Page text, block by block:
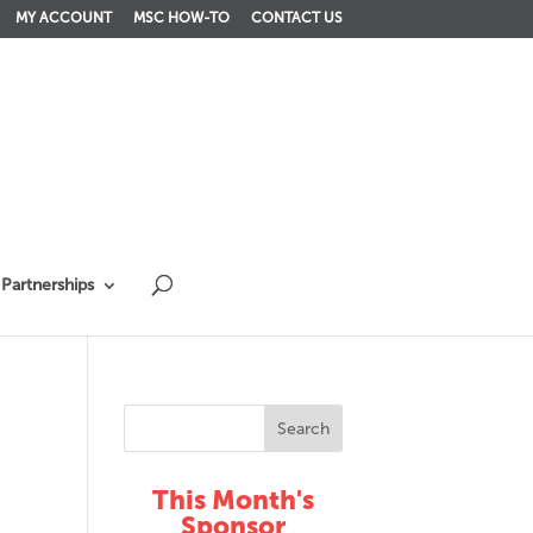
MY ACCOUNT MSC HOW-TO CONTACT US
Partnerships
This Month's
Sponsor